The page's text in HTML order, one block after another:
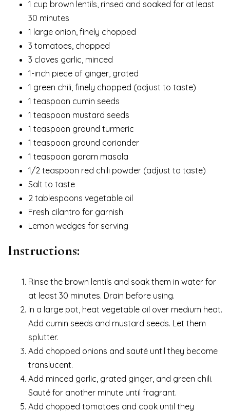
1 cup brown lentils, rinsed and soaked for at least
30 minutes
1 large onion, finely chopped
3 tomatoes, chopped
3 cloves garlic, minced
1-inch piece of ginger, grated
1 green chili, finely chopped (adjust to taste)
1 teaspoon cumin seeds
1 teaspoon mustard seeds
1 teaspoon ground turmeric
1 teaspoon ground coriander
1 teaspoon garam masala
1/2 teaspoon red chili powder (adjust to taste)
Salt to taste
2 tablespoons vegetable oil
Fresh cilantro for garnish
Lemon wedges for serving
Instructions:
Rinse the brown lentils and soak them in water for
at least 30 minutes. Drain before using.
In a large pot, heat vegetable oil over medium heat.
Add cumin seeds and mustard seeds. Let them
splutter.
Add chopped onions and sauté until they become
translucent.
Add minced garlic, grated ginger, and green chili.
Sauté for another minute until fragrant.
Add chopped tomatoes and cook until they